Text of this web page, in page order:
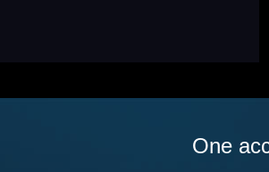
One